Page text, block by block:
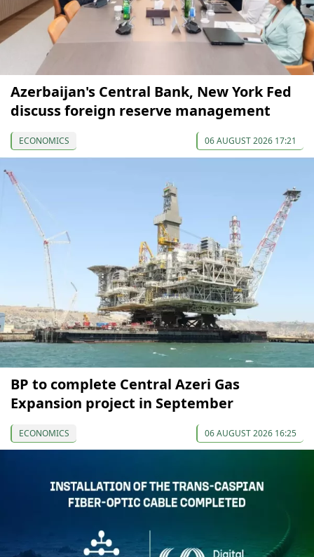
Azerbaijan's Central Bank, New York Fed
discuss foreign reserve management
ECONOMICS 06 AUGUST 2026 17:21
BP to complete Central Azeri Gas
Expansion project in September
ECONOMICS 06 AUGUST 2026 16:25